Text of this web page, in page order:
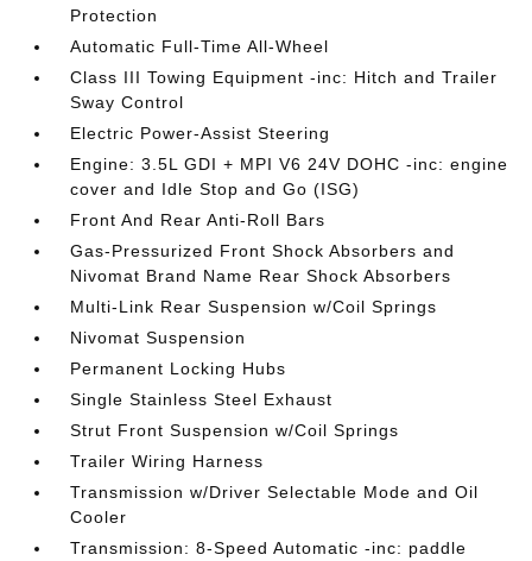
Protection
Automatic Full-Time All-Wheel
Class III Towing Equipment -inc: Hitch and Trailer
Sway Control
Electric Power-Assist Steering
Engine: 3.5L GDI + MPI V6 24V DOHC -inc: engine
cover and Idle Stop and Go (ISG)
Front And Rear Anti-Roll Bars
Gas-Pressurized Front Shock Absorbers and
Nivomat Brand Name Rear Shock Absorbers
Multi-Link Rear Suspension w/Coil Springs
Nivomat Suspension
Permanent Locking Hubs
Single Stainless Steel Exhaust
Strut Front Suspension w/Coil Springs
Trailer Wiring Harness
Transmission w/Driver Selectable Mode and Oil
Cooler
Transmission: 8-Speed Automatic -inc: paddle